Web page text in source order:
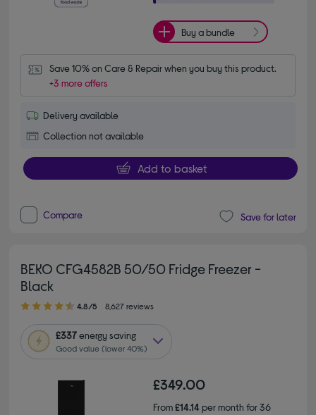
Buy a bundle
Save 10% on Care & Repair when you buy this product.
+3 more offers
Delivery available
Collection not available
Add to basket
Compare Save for later
BEKO CFG4582B 50/50 Fridge Freezer -
Black
4.80 out of 5 stars
4.8/5 8,627 reviews
£337energy saving
Good value (lower 40%)
£349.00
From£14.14per month for 36